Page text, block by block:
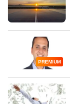
PREMIUM